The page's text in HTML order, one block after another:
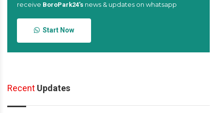
receive BoroPark24’s news & updates on whatsapp
Start Now
Recent Updates